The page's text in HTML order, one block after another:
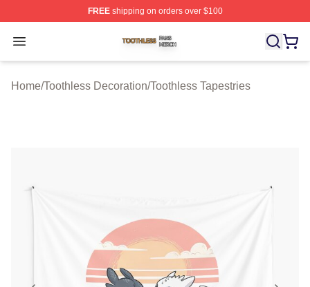
FREEshipping on orders over $100
Open menu
Toothless Shop ⚡️ Officially Licensed Toothless Merch
Home/Toothless Decoration/Toothless Tapestries